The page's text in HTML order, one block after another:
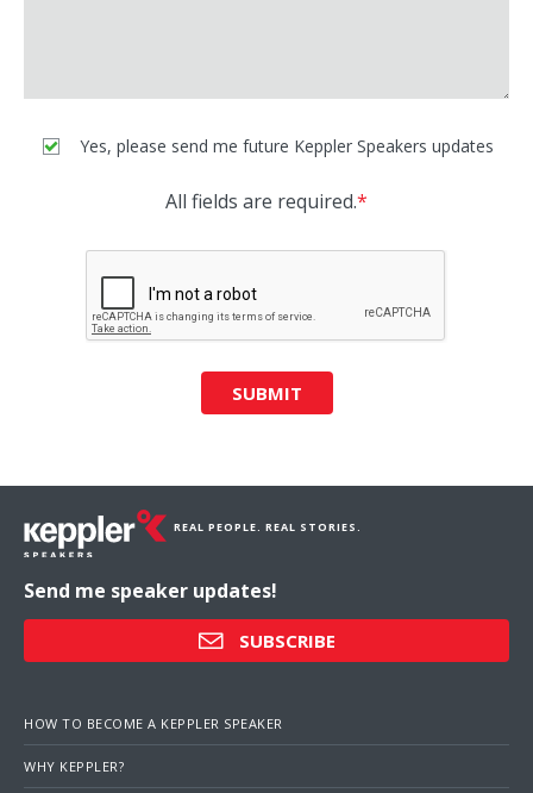
Yes, please send me future Keppler Speakers updates
All fields are required.*
SUBMIT
REAL PEOPLE. REAL STORIES.
Send me speaker updates!
SUBSCRIBE
HOW TO BECOME A KEPPLER SPEAKER
WHY KEPPLER?